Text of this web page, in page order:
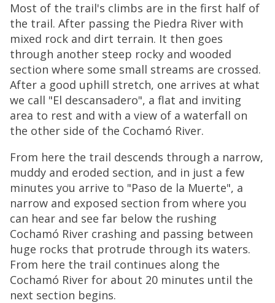
Most of the trail's climbs are in the first half of
the trail. After passing the Piedra River with
mixed rock and dirt terrain. It then goes
through another steep rocky and wooded
section where some small streams are crossed.
After a good uphill stretch, one arrives at what
we call "El descansadero", a flat and inviting
area to rest and with a view of a waterfall on
the other side of the Cochamó River.
From here the trail descends through a narrow,
muddy and eroded section, and in just a few
minutes you arrive to "Paso de la Muerte", a
narrow and exposed section from where you
can hear and see far below the rushing
Cochamó River crashing and passing between
huge rocks that protrude through its waters.
From here the trail continues along the
Cochamó River for about 20 minutes until the
next section begins.